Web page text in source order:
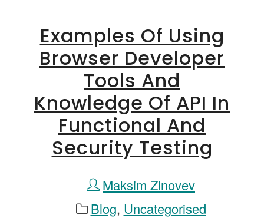
Examples Of Using
Browser Developer
Tools And
Knowledge Of API In
Functional And
Security Testing
Maksim Zinovev
Blog, Uncategorised